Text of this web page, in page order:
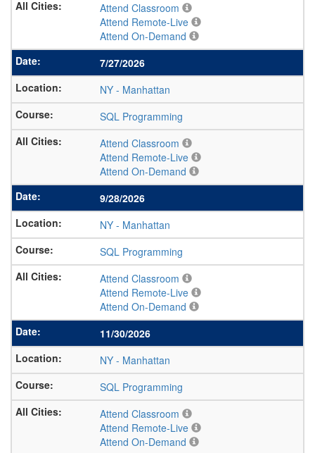
Attend Classroom
Attend Remote-Live
Attend On-Demand
7/27/2026
NY - Manhattan
SQL Programming
Attend Classroom
Attend Remote-Live
Attend On-Demand
9/28/2026
NY - Manhattan
SQL Programming
Attend Classroom
Attend Remote-Live
Attend On-Demand
11/30/2026
NY - Manhattan
SQL Programming
Attend Classroom
Attend Remote-Live
Attend On-Demand